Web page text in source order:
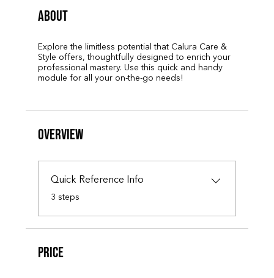
About
Explore the limitless potential that Calura Care &
Style offers, thoughtfully designed to enrich your
professional mastery. Use this quick and handy
module for all your on-the-go needs!
Overview
Quick Reference Info
.3 steps
Price